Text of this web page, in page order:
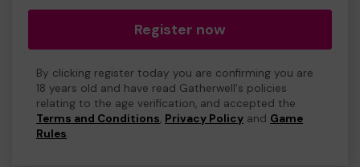
Register now
By clicking register today you are confirming you are
18 years old and have read Gatherwell's policies
relating to the age verification, and accepted the
Terms and Conditions, Privacy Policy and Game
Rules.